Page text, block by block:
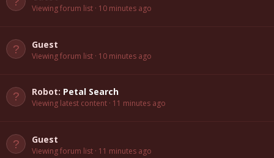
Viewing forum list 10 minutes ago
Guest
Viewing forum list 10 minutes ago
Robot: Petal Search
Viewing latest content 11 minutes ago
Guest
Viewing forum list 11 minutes ago